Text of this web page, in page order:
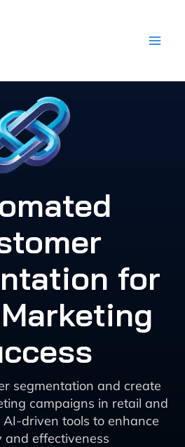
for
segmentation and create
campaigns in retail and
driven tools to enhance
and effectiveness